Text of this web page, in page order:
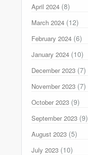
April 2024 (8)
March 2024 (12)
February 2024 (6)
January 2024 (10)
December 2023 (7)
November 2023 (7)
October 2023 (9)
September 2023 (9)
August 2023 (5)
July 2023 (10)